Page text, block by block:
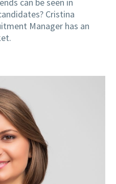
can be seen in
Cristina
Manager has an